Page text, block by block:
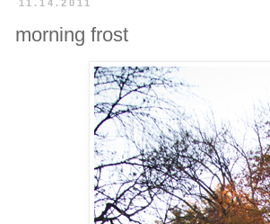
11.14.2011
morning frost